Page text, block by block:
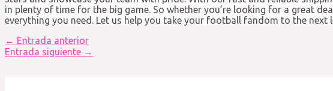
in plenty of time for the big game. So whether you’re looking for a great
everything you need. Let us help you take your football fandom to the
Navegación
de
← Entrada anterior
Entrada siguiente →